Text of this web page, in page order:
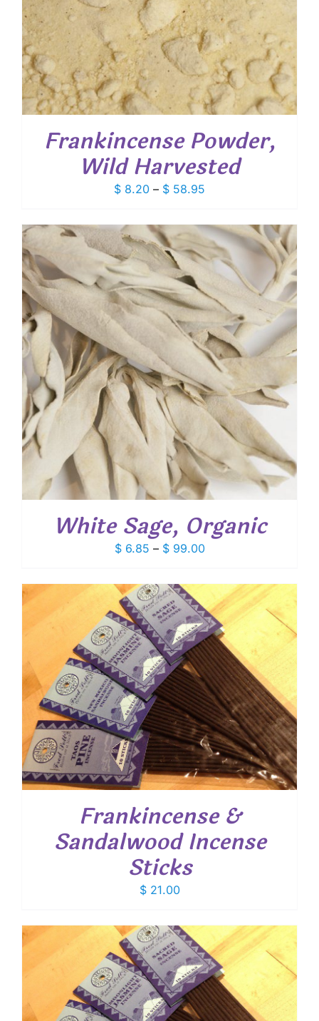
Frankincense Powder,
Wild Harvested
$ 8.20 – $ 58.95
$ 8.20
through
$ 58.95
White Sage, Organic
$6.85 – $99.00Price
$ 6.85
through
$ 99.00
Frankincense &
Sandalwood Incense
Sticks
$21.00